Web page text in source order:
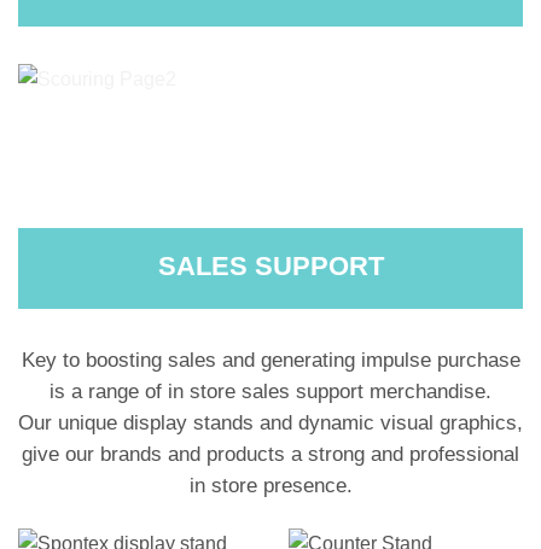
SALES SUPPORT
Key to boosting sales and generating impulse purchase
is a range of in store sales support merchandise.
Our unique display stands and dynamic visual graphics,
give our brands and products a strong and professional
in store presence.